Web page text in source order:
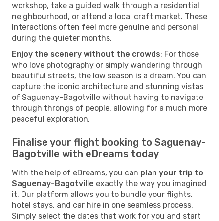
workshop, take a guided walk through a residential
neighbourhood, or attend a local craft market. These
interactions often feel more genuine and personal
during the quieter months.
Enjoy the scenery without the crowds: For those
who love photography or simply wandering through
beautiful streets, the low season is a dream. You can
capture the iconic architecture and stunning vistas
of Saguenay-Bagotville without having to navigate
through throngs of people, allowing for a much more
peaceful exploration.
Finalise your flight booking to Saguenay-
Bagotville with eDreams today
With the help of eDreams, you can plan your trip to
Saguenay-Bagotville exactly the way you imagined
it. Our platform allows you to bundle your flights,
hotel stays, and car hire in one seamless process.
Simply select the dates that work for you and start